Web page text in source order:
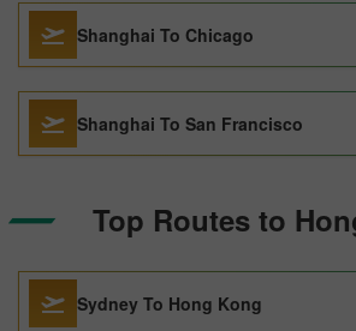
Shanghai To Chicago
Shanghai To San Francisco
Top Routes to
Sydney To Hong Kong